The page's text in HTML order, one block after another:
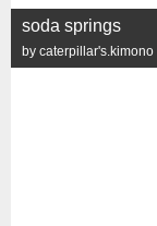
soda springs
by caterpillar's.kimono